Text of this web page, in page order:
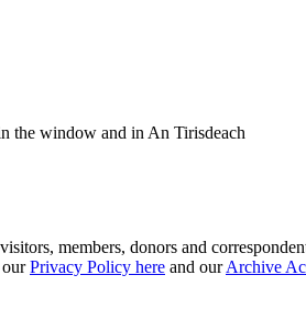
the window and in An Tirisdeach
members, donors and
ourPrivacy Policy here and ourArchive